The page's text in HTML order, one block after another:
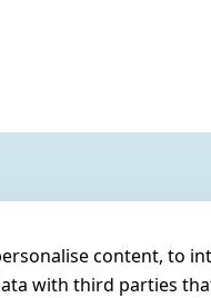
content, to
with third parties